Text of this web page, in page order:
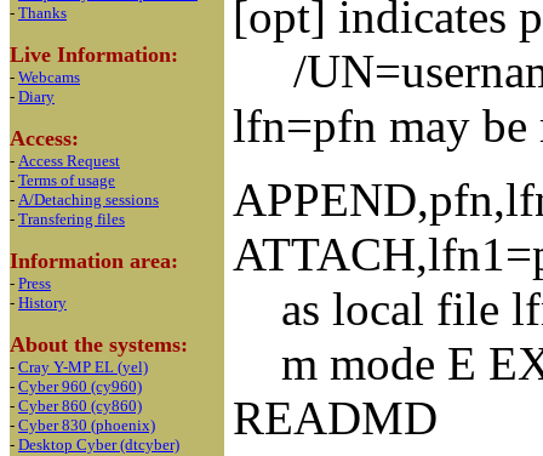
- Thanks
Live Information:
- Webcams
- Diary
Access:
- Access Request
- Terms of usage
- A/Detaching sessions
- Transfering files
Information area:
- Press
- History
About the systems:
- Cray Y-MP EL (yel)
- Cyber 960 (cy960)
- Cyber 860 (cy860)
- Cyber 830 (phoenix)
- Desktop Cyber (dtcyber)
[opt] indicates
/
lfn=pfn may be
as local file
m mode E
READMD